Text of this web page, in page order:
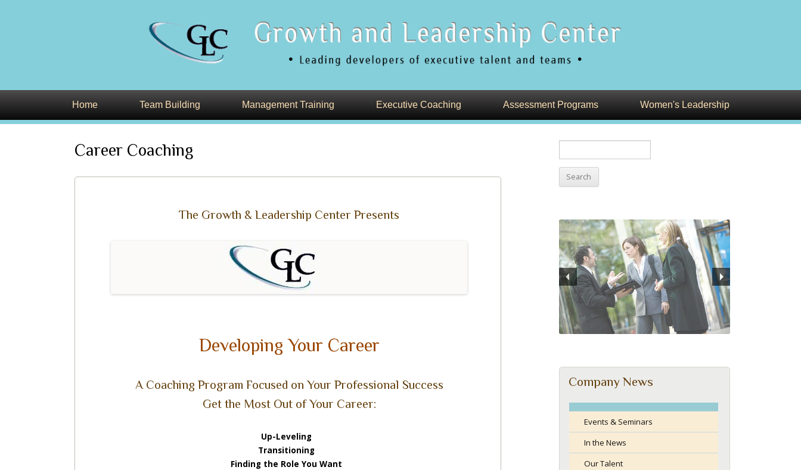
glcweb
Leading Developers of Executive Talent and Teams Skip
to
content
Home Team Building Management Training Executive Coaching Assessment Programs Women's Leadership
Career Coaching
The Growth & Leadership Center Presents
Developing Your Career
A Coaching Program Focused on Your Professional Success
Get the Most Out of Your Career:
Up-Leveling
Transitioning
Finding the Role You Want
Company News
Events & Seminars
In the News
Our Talent